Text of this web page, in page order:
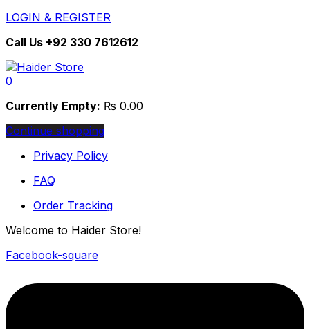
LOGIN & REGISTER
Call Us +92 330 7612612
0
Currently Empty: ₨ 0.00
Continue shopping
Privacy Policy
FAQ
Order Tracking
Welcome to Haider Store!
Facebook-square